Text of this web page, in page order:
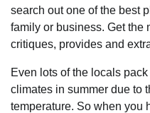
search out one of the best
family or business. Get the
critiques, provides and
Even lots of the locals
climates in summer due to
temperature. So when you